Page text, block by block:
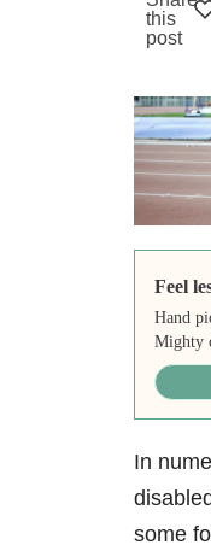
Feel
Hand
Mighty
In
some